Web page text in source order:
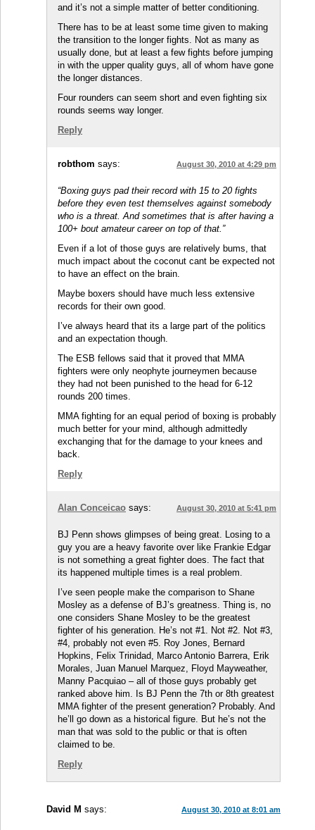
and it’s not a simple matter of better conditioning.
There has to be at least some time given to making
the transition to the longer fights. Not as many as
usually done, but at least a few fights before jumping
in with the upper quality guys, all of whom have gone
the longer distances.
Four rounders can seem short and even fighting six
rounds seems way longer.
Reply
robthom says: August 30, 2010 at 4:29 pm
“Boxing guys pad their record with 15 to 20 fights
before they even test themselves against somebody
who is a threat. And sometimes that is after having a
100+ bout amateur career on top of that.”
Even if a lot of those guys are relatively bums, that
much impact about the coconut cant be expected not
to have an effect on the brain.
Maybe boxers should have much less extensive
records for their own good.
I’ve always heard that its a large part of the politics
and an expectation though.
The ESB fellows said that it proved that MMA
fighters were only neophyte journeymen because
they had not been punished to the head for 6-12
rounds 200 times.
MMA fighting for an equal period of boxing is probably
much better for your mind, although admittedly
exchanging that for the damage to your knees and
back.
Reply
Alan Conceicao says: August 30, 2010 at 5:41 pm
BJ Penn shows glimpses of being great. Losing to a
guy you are a heavy favorite over like Frankie Edgar
is not something a great fighter does. The fact that
its happened multiple times is a real problem.
I’ve seen people make the comparison to Shane
Mosley as a defense of BJ’s greatness. Thing is, no
one considers Shane Mosley to be the greatest
fighter of his generation. He’s not #1. Not #2. Not #3,
#4, probably not even #5. Roy Jones, Bernard
Hopkins, Felix Trinidad, Marco Antonio Barrera, Erik
Morales, Juan Manuel Marquez, Floyd Mayweather,
Manny Pacquiao – all of those guys probably get
ranked above him. Is BJ Penn the 7th or 8th greatest
MMA fighter of the present generation? Probably. And
he’ll go down as a historical figure. But he’s not the
man that was sold to the public or that is often
claimed to be.
Reply
David M says: August 30, 2010 at 8:01 am